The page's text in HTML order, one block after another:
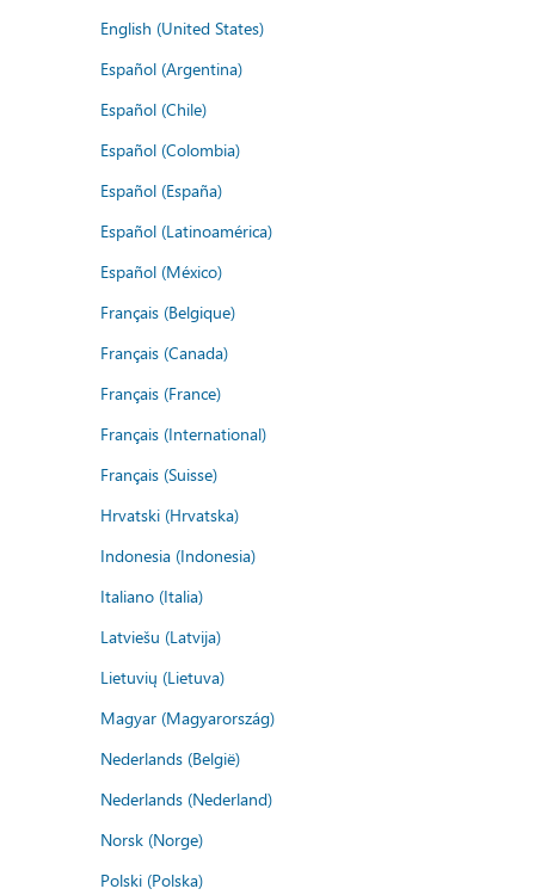
English (United States)
Español (Argentina)
Español (Chile)
Español (Colombia)
Español (España)
Español (Latinoamérica)
Español (México)
Français (Belgique)
Français (Canada)
Français (France)
Français (International)
Français (Suisse)
Hrvatski (Hrvatska)
Indonesia (Indonesia)
Italiano (Italia)
Latviešu (Latvija)
Lietuvių (Lietuva)
Magyar (Magyarország)
Nederlands (België)
Nederlands (Nederland)
Norsk (Norge)
Polski (Polska)